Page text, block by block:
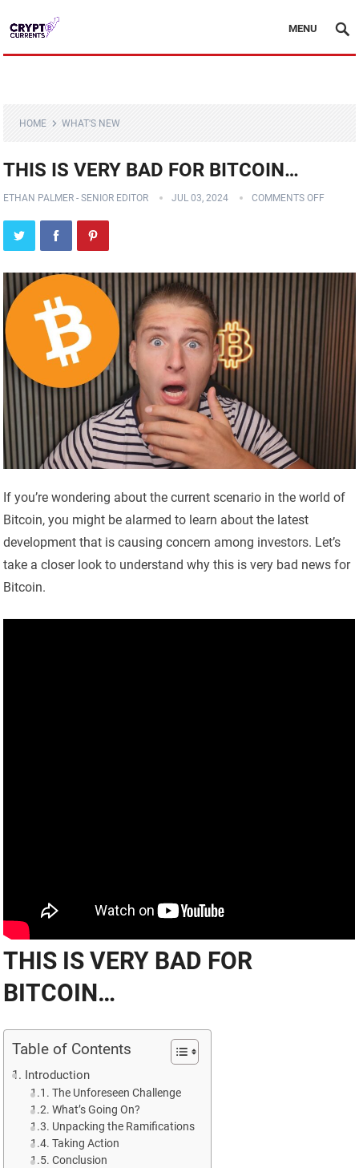
MENU
HOME WHAT'S NEW
THIS IS VERY BAD FOR BITCOIN…
ETHAN PALMER - SENIOR EDITOR JUL 03, 2024 COMMENTS OFF
If you’re wondering about the current scenario in the world of
Bitcoin, you might be alarmed to learn about the latest
development that is causing concern among investors. Let’s
take a closer look to understand why this is very bad news for
Bitcoin.
THIS IS VERY BAD FOR
BITCOIN…
Table of Contents
Introduction
The Unforeseen Challenge
What’s Going On?
Unpacking the Ramifications
Taking Action
Conclusion